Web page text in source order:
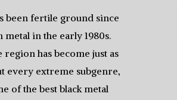
been fertile ground since
metal in the early 1980s.
has become just as
every extreme subgenre,
of the best black metal